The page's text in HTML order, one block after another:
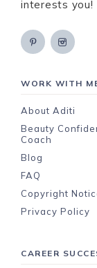
interests you!
WORK WITH
About Aditi
Beauty
Coach
Blog
FAQ
Copyright
Privacy Policy
CAREER